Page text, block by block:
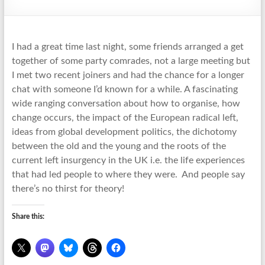
I had a great time last night, some friends arranged a get
together of some party comrades, not a large meeting but
I met two recent joiners and had the chance for a longer
chat with someone I’d known for a while. A fascinating
wide ranging conversation about how to organise, how
change occurs, the impact of the European radical left,
ideas from global development politics, the dichotomy
between the old and the young and the roots of the
current left insurgency in the UK i.e. the life experiences
that had led people to where they were. And people say
there’s no thirst for theory!
Share this: